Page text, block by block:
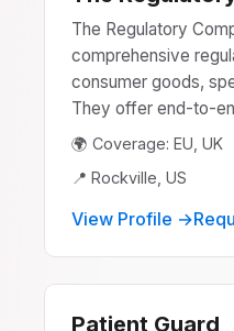
The Regulatory
comprehensive
consumer goods,
They offer end-to-
🌍 Coverage: EU, UK
📍 Rockville, US
View Profile →
Patient Guard